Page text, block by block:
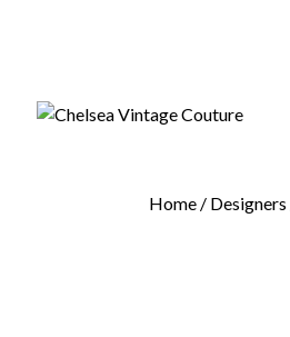
Home / Designers